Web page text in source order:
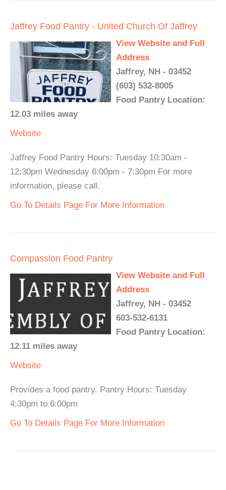
Jaffrey Food Pantry - United Church Of Jaffrey
View Website and Full
Address
Jaffrey, NH - 03452
(603) 532-8005
Food Pantry Location:
12.03 miles away
Website
Jaffrey Food Pantry Hours: Tuesday 10:30am -
12:30pm Wednesday 6:00pm - 7:30pm For more
information, please call.
Go To Details Page For More Information
Compassion Food Pantry
View Website and Full
Address
Jaffrey, NH - 03452
603-532-6131
Food Pantry Location:
12.11 miles away
Website
Provides a food pantry. Pantry Hours: Tuesday
4:30pm to 6:00pm
Go To Details Page For More Information